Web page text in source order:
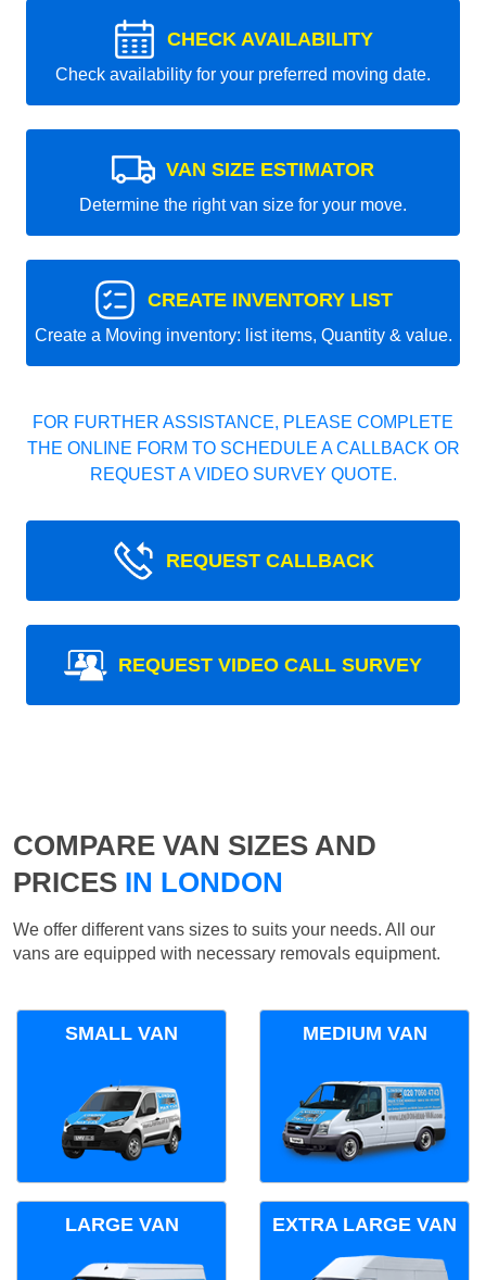
CHECK AVAILABILITY
Check availability for your preferred moving date.
VAN SIZE ESTIMATOR
Determine the right van size for your move.
CREATE INVENTORY LIST
Create a Moving inventory: list items, Quantity & value.
FOR FURTHER ASSISTANCE, PLEASE COMPLETE
THE ONLINE FORM TO SCHEDULE A CALLBACK OR
REQUEST A VIDEO SURVEY QUOTE.
REQUEST CALLBACK
REQUEST VIDEO CALL SURVEY
COMPARE VAN SIZES AND
PRICES IN LONDON
We offer different vans sizes to suits your needs. All our
vans are equipped with necessary removals equipment.
SMALL VAN MEDIUM VAN
LARGE VAN EXTRA LARGE VAN